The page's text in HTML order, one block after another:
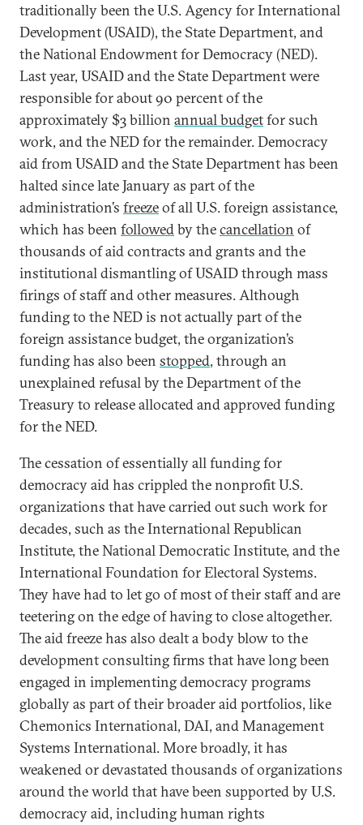
traditionally been the U.S. Agency for International
Development (USAID), the State Department, and
the National Endowment for Democracy (NED).
Last year, USAID and the State Department were
responsible for about 90 percent of the
approximately $3 billion annual budgetfor such
work, and the NED for the remainder. Democracy
aid from USAID and the State Department has been
halted since late January as part of the
administration’s freezeof all U.S. foreign assistance,
which has been followedby thecancellation of
thousands of aid contracts and grants and the
institutional dismantling of USAID through mass
firings of staff and other measures. Although
funding to the NED is not actually part of the
foreign assistance budget, the organization’s
funding has also been stopped, through an
unexplained refusal by the Department of the
Treasury to release allocated and approved funding
for the NED.
The cessation of essentially all funding for
democracy aid has crippled the nonprofit U.S.
organizations that have carried out such work for
decades, such as the International Republican
Institute, the National Democratic Institute, and the
International Foundation for Electoral Systems.
They have had to let go of most of their staff and are
teetering on the edge of having to close altogether.
The aid freeze has also dealt a body blow to the
development consulting firms that have long been
engaged in implementing democracy programs
globally as part of their broader aid portfolios, like
Chemonics International, DAI, and Management
Systems International. More broadly, it has
weakened or devastated thousands of organizations
around the world that have been supported by U.S.
democracy aid, including human rights